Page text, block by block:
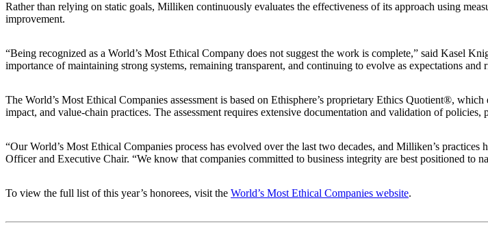
Rather than relying on static goals, Milliken continuously evaluates the effectiveness of its approach using
improvement.
“Being recognized as a World’s Most Ethical Company does not suggest the work is complete,” said Kasel
importance of maintaining strong systems, remaining transparent, and continuing to evolve as expectations and
The World’s Most Ethical Companies assessment is based on Ethisphere’s proprietary Ethics Quotient®,
impact, and value‑chain practices. The assessment requires extensive documentation and validation of policies,
“Our World’s Most Ethical Companies process has evolved over the last two decades, and Milliken’s
Officer and Executive Chair. “We know that companies committed to business integrity are best positioned to
To view the full list of this year’s honorees, visit the World’s Most Ethical Companies website.